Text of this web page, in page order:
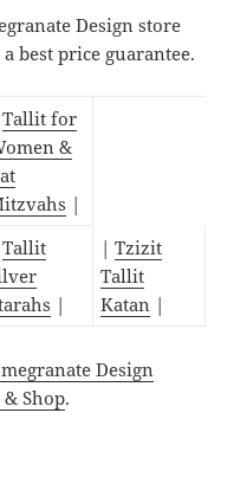
Design store
best price guarantee.
Tallit for
&
|
Tallit
|
|Tzizit
Tallit
Katan |
Design
Shop.